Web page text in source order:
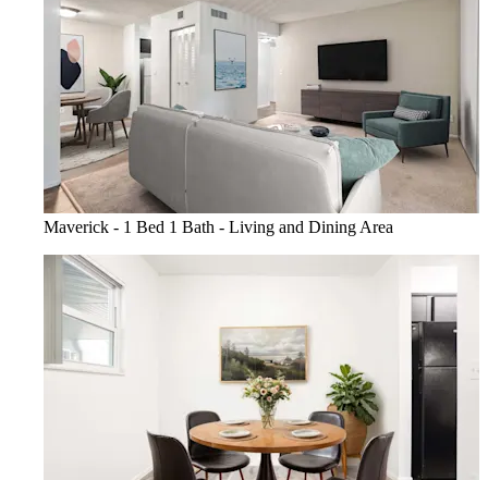
Maverick - 1 Bed 1 Bath - Living and Dining Area